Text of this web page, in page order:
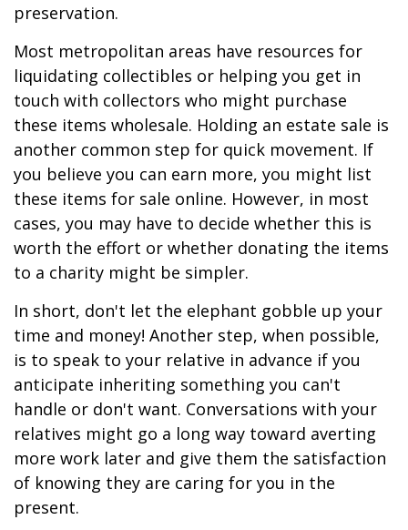
preservation.
Most metropolitan areas have resources for
liquidating collectibles or helping you get in
touch with collectors who might purchase
these items wholesale. Holding an estate sale is
another common step for quick movement. If
you believe you can earn more, you might list
these items for sale online. However, in most
cases, you may have to decide whether this is
worth the effort or whether donating the items
to a charity might be simpler.
In short, don't let the elephant gobble up your
time and money! Another step, when possible,
is to speak to your relative in advance if you
anticipate inheriting something you can't
handle or don't want. Conversations with your
relatives might go a long way toward averting
more work later and give them the satisfaction
of knowing they are caring for you in the
present.